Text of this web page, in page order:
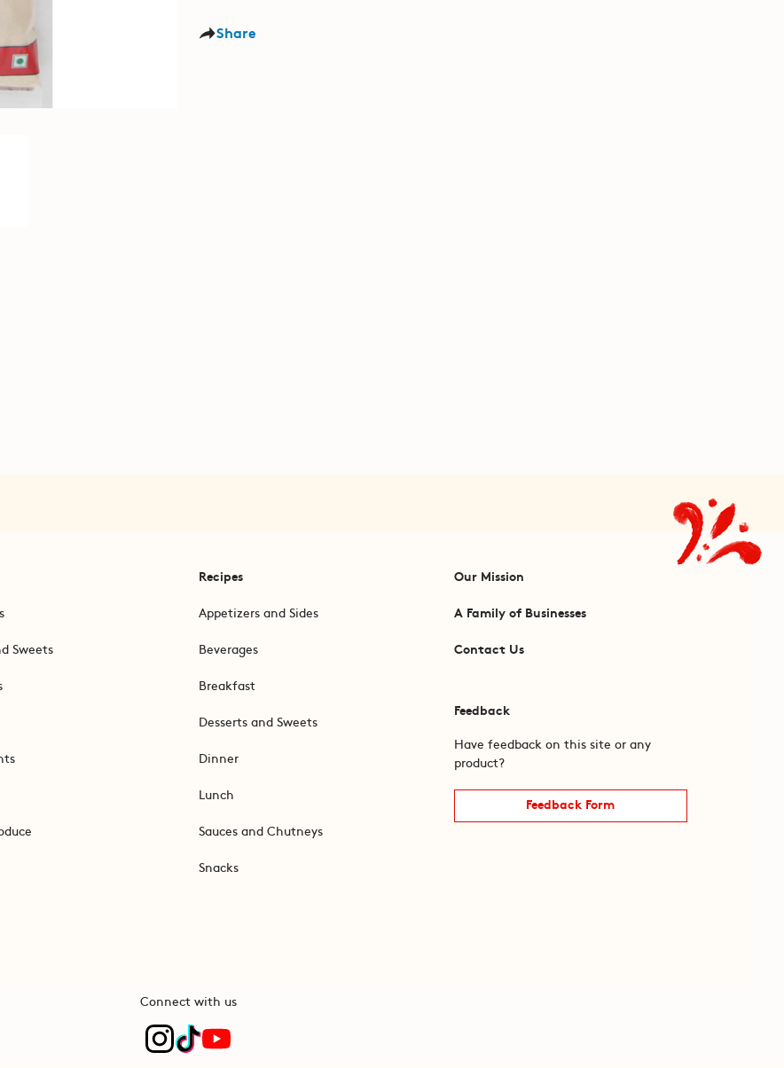
Share
Sweets
Recipes
Appetizers and Sides
Beverages
Breakfast
Desserts and Sweets
Dinner
Lunch
Sauces and Chutneys
Snacks
Our Mission
A Family of Businesses
Contact Us
Feedback
Have feedback on this site or any
product?
Feedback Form
Connect with us